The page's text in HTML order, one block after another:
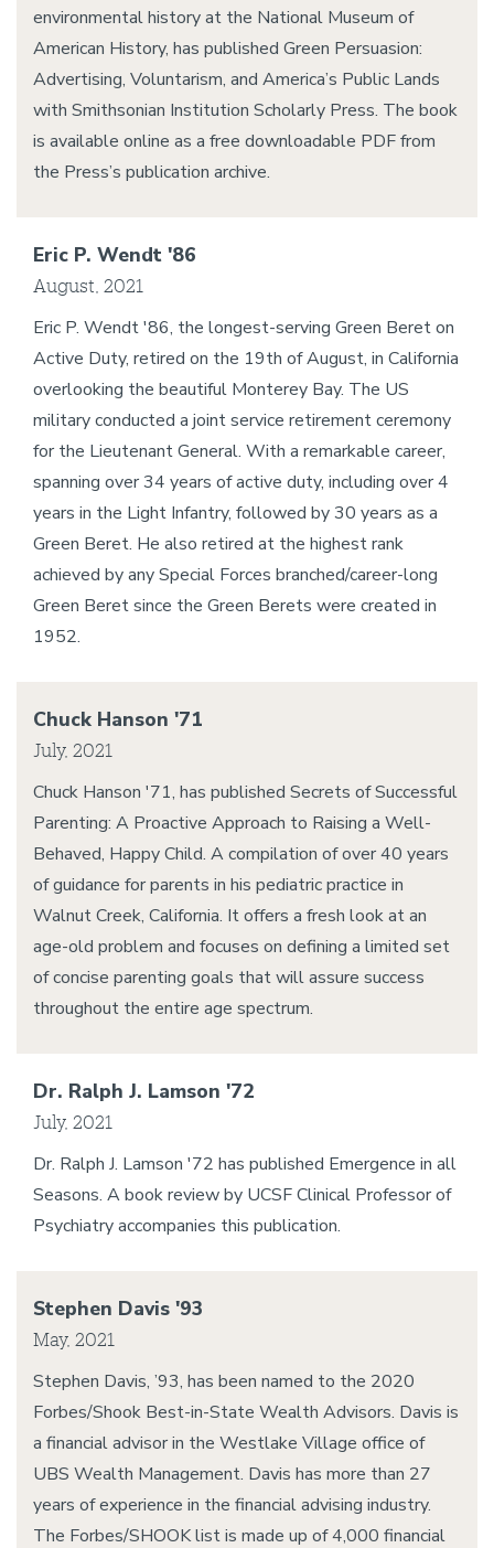
environmental history at the National Museum of
American History, has published Green Persuasion:
Advertising, Voluntarism, and America’s Public Lands
with Smithsonian Institution Scholarly Press. The book
is available online as a free downloadable PDF from
the Press’s publication archive.
Eric P. Wendt '86
August, 2021
Eric P. Wendt '86, the longest-serving Green Beret on
Active Duty, retired on the 19th of August, in California
overlooking the beautiful Monterey Bay. The US
military conducted a joint service retirement ceremony
for the Lieutenant General. With a remarkable career,
spanning over 34 years of active duty, including over 4
years in the Light Infantry, followed by 30 years as a
Green Beret. He also retired at the highest rank
achieved by any Special Forces branched/career-long
Green Beret since the Green Berets were created in
1952.
Chuck Hanson '71
July, 2021
Chuck Hanson '71, has published Secrets of Successful
Parenting: A Proactive Approach to Raising a Well-
Behaved, Happy Child. A compilation of over 40 years
of guidance for parents in his pediatric practice in
Walnut Creek, California. It offers a fresh look at an
age-old problem and focuses on defining a limited set
of concise parenting goals that will assure success
throughout the entire age spectrum.
Dr. Ralph J. Lamson '72
July, 2021
Dr. Ralph J. Lamson '72 has published Emergence in all
Seasons. A book review by UCSF Clinical Professor of
Psychiatry accompanies this publication.
Stephen Davis '93
May, 2021
Stephen Davis, ’93, has been named to the 2020
Forbes/Shook Best-in-State Wealth Advisors. Davis is
a financial advisor in the Westlake Village office of
UBS Wealth Management. Davis has more than 27
years of experience in the financial advising industry.
The Forbes/SHOOK list is made up of 4,000 financial